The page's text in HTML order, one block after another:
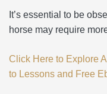
It’s essential to be
horse may require
Click Here to Explore
to Lessons and Free